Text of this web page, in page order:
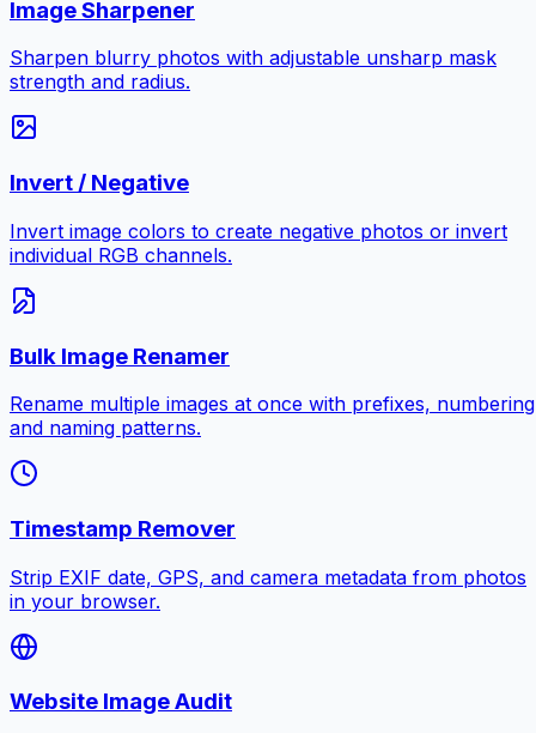
Image Sharpener
Sharpen blurry photos with adjustable unsharp mask
strength and radius.
Invert / Negative
Invert image colors to create negative photos or invert
individual RGB channels.
Bulk Image Renamer
Rename multiple images at once with prefixes,
and naming patterns.
Timestamp Remover
Strip EXIF date, GPS, and camera metadata from photos
in your browser.
Website Image Audit